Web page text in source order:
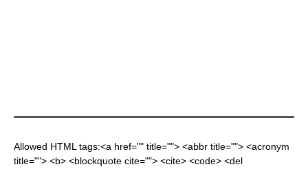
Allowed HTML tags:<a href="" title=""> <abbr title=""> <acronym
title=""> <b> <blockquote cite=""> <cite> <code> <del